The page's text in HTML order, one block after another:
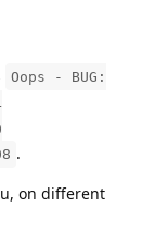
Oops - BUG:
.
on different